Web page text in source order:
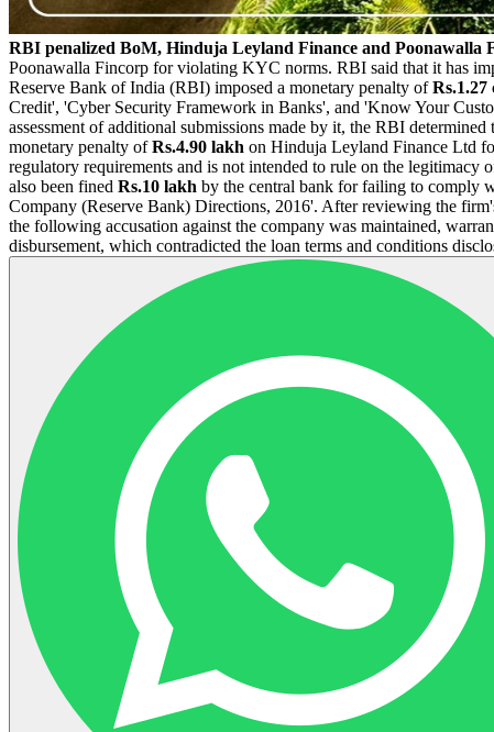
RBI penalized BoM, Hinduja Leyland Finance and
Poonawalla Fincorp for violating KYC norms. RBI said that it has
Reserve Bank of India (RBI) imposed a monetary penalty ofRs.1.27
Credit', 'Cyber Security Framework in Banks', and 'Know Your
assessment of additional submissions made by it, the RBI
monetary penalty ofRs.4.90 lakh on Hinduja Leyland Finance Ltd
regulatory requirements and is not intended to rule on the legitimacy
also been fined Rs.10 lakh by the central bank for failing to comply
Company (Reserve Bank) Directions, 2016'. After reviewing the
the following accusation against the company was maintained,
disbursement, which contradicted the loan terms and conditions